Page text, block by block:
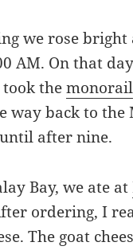
we rose bright
AM. On that
took themonorail
way back to the
after nine.
Bay, we ate at
ordering, I
The goat